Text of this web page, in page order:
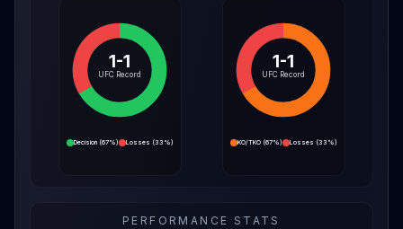
1-1
UFC Record
Decision(67%) Losses (33%)
1-1
UFC Record
KO/TKO(67%) Losses (33%)
PERFORMANCE STATS